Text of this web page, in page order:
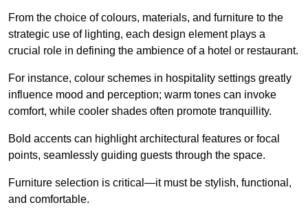
From the choice of colours, materials, and furniture to the
strategic use of lighting, each design element plays a
crucial role in defining the ambience of a hotel or restaurant.
For instance, colour schemes in hospitality settings greatly
influence mood and perception; warm tones can invoke
comfort, while cooler shades often promote tranquillity.
Bold accents can highlight architectural features or focal
points, seamlessly guiding guests through the space.
Furniture selection is critical—it must be stylish, functional,
and comfortable.